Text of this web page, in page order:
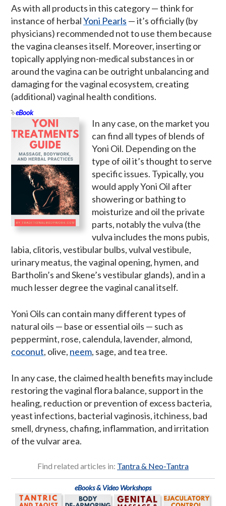
As with all products in this category — think for
instance of herbalYoni Pearls — it’s officially (by
physicians) recommended not to use them because
the vagina cleanses itself. Moreover, inserting or
topically applying non-medical substances in or
around the vagina can be outright unbalancing and
damaging for the vaginal ecosystem, creating
(additional) vaginal health conditions.
eBook
In any case, on the market you
can find all types of blends of
Yoni Oil. Depending on the
type of oil it’s thought to serve
specific issues. Typically, you
would apply Yoni Oil after
showering or bathing to
moisturize and oil the private
parts, notably the vulva (the
vulva includes the mons pubis,
labia, clitoris, vestibular bulbs, vulval vestibule,
urinary meatus, the vaginal opening, hymen, and
Bartholin’s and Skene’s vestibular glands), and in a
much lesser degree the vaginal canal itself.
Yoni Oils can contain many different types of
natural oils — base or essential oils — such as
peppermint, rose, calendula, lavender, almond,
coconut, olive, neem, sage, and tea tree.
In any case, the claimed health benefits may include
restoring the vaginal flora balance, support in the
healing, reduction or prevention of excess bacteria,
yeast infections, bacterial vaginosis, itchiness, bad
smell, dryness, chafing, inflammation, and irritation
of the vulvar area.
Find related articles in: Tantra & Neo-Tantra
eBooks & Video Workshops